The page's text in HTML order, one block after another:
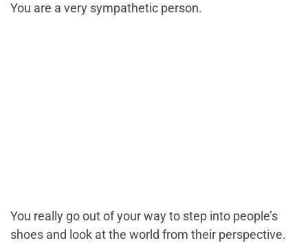
You are a very sympathetic person.
You really go out of your way to step into people’s
shoes and look at the world from their perspective.